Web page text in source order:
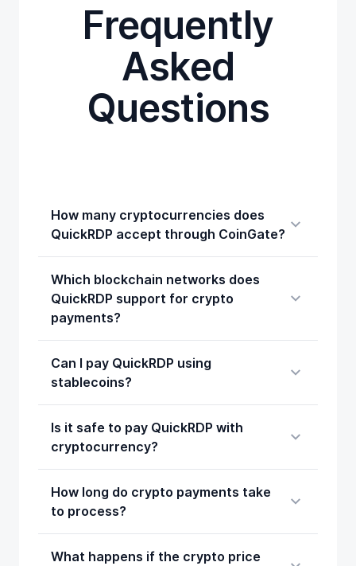
Frequently
Asked
Questions
How many cryptocurrencies does
QuickRDP accept through CoinGate?
Which blockchain networks does
QuickRDP support for crypto
payments?
Can I pay QuickRDP using
stablecoins?
Is it safe to pay QuickRDP with
cryptocurrency?
How long do crypto payments take
to process?
What happens if the crypto price